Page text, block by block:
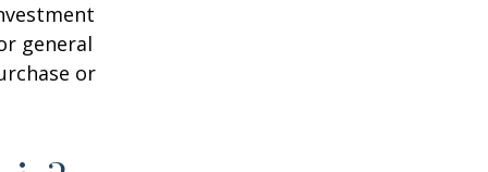
general
or